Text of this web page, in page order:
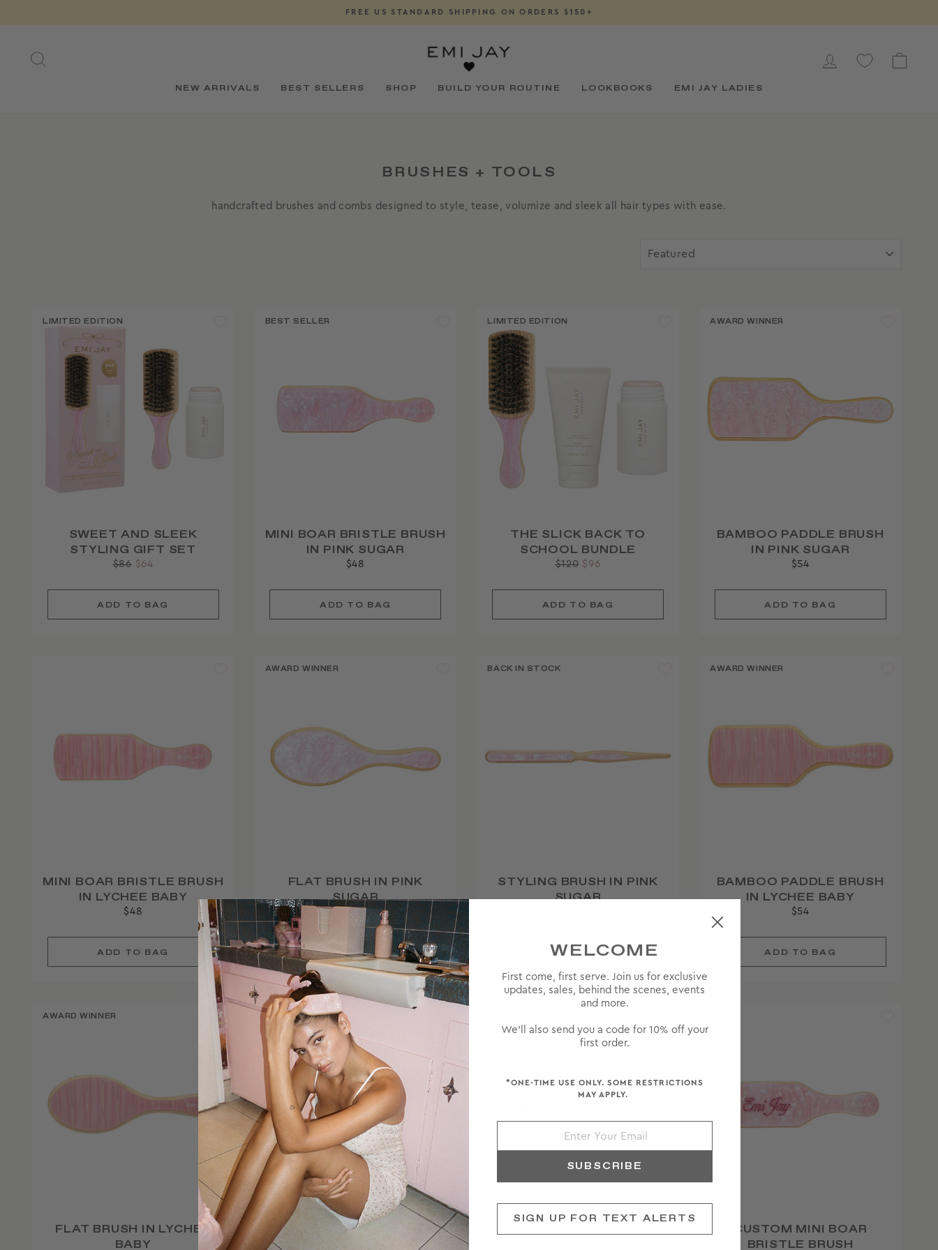
Pause
FREE US STANDARD SHIPPING ON ORDERS $150+
LOG IN
NEW ARRIVALS BEST SELLERS SHOP BUILD YOUR ROUTINE LOOKBOOKS EMI JAY LADIES
BRUSHES + TOOLS
handcrafted brushes and combs designed to style, tease, volumize and sleek all hair types with ease.
LIMITED EDITION
SWEET AND SLEEK
STYLING GIFT SET
Regular
$86 Sale
$64
BEST SELLER
MINI BOAR BRISTLE BRUSH
IN PINK SUGAR
$48
LIMITED EDITION
THE SLICK BACK TO
SCHOOL BUNDLE
Regular
$120 Sale
$96
AWARD WINNER
BAMBOO PADDLE BRUSH
IN PINK SUGAR
$54
MINI BOAR BRISTLE BRUSH
IN LYCHEE BABY
$48
AWARD WINNER
FLAT BRUSH IN PINK
SUGAR
$52
BACK IN STOCK
STYLING BRUSH IN PINK
SUGAR
AWARD WINNER
BAMBOO PADDLE BRUSH
IN LYCHEE BABY
$54
AWARD WINNER
FLAT BRUSH IN LYCHEE
BABY
AWARD WINNER
CUSTOM PADDLE BRUSH
CUSTOM MINI BOAR
BRISTLE BRUSH
WELCOME
First come, first serve. Join us for exclusive
updates, sales, behind the scenes, events
and more.
We'll also send you a code for 10% off your
first order.
*ONE-TIME USE ONLY. SOME RESTRICTIONS
MAY APPLY.
SUBSCRIBE
SIGN UP FOR TEXT ALERTS